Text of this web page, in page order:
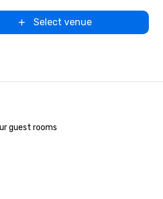
Select venue
guest rooms